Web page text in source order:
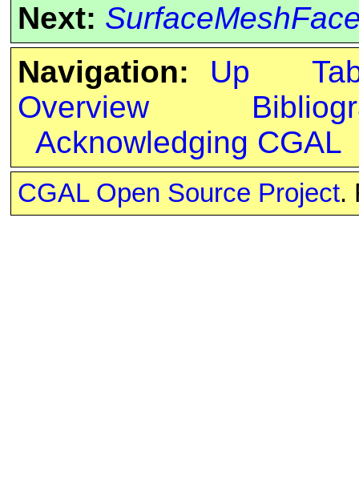
Next:
Navigation:
Up
Overview
Acknowledging CGAL
CGAL Open Source Project.